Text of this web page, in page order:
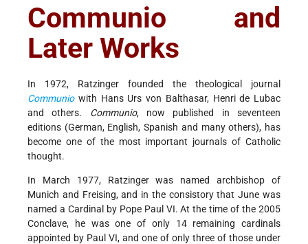
Communio and
Later Works
In 1972, Ratzinger founded the theological journal
Communiowith Hans Urs von Balthasar, Henri de Lubac
and others. Communio, now published in seventeen
editions (German, English, Spanish and many others), has
become one of the most important journals of Catholic
thought.
In March 1977, Ratzinger was named archbishop of
Munich and Freising, and in the consistory that June was
named a Cardinal by Pope Paul VI. At the time of the 2005
Conclave, he was one of only 14 remaining cardinals
appointed by Paul VI, and one of only three of those under